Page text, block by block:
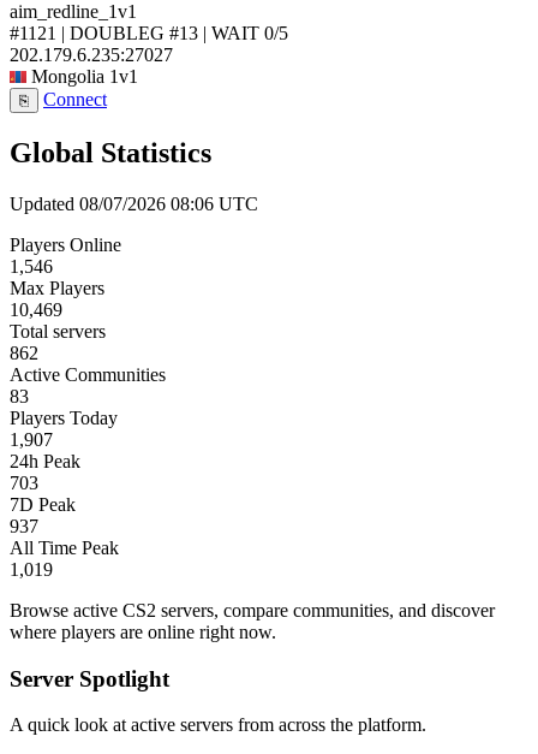
aim_redline_1v1
#1121 | DOUBLEG #13 | WAIT 0/5
202.179.6.235:27027
Mongolia 1v1
⎘ Connect
Global Statistics
Updated 08/07/2026 08:06 UTC
Players Online
1,546
Max Players
10,469
Total servers
862
Active Communities
83
Players Today
1,907
24h Peak
703
7D Peak
937
All Time Peak
1,019
Browse active CS2 servers, compare communities, and discover
where players are online right now.
Server Spotlight
A quick look at active servers from across the platform.